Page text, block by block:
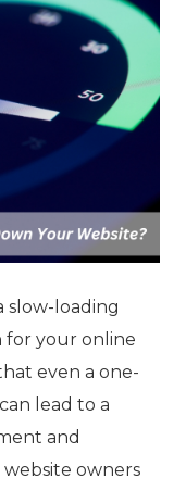
slow-loading
for your online
even a one-
lead to a
and
website owners